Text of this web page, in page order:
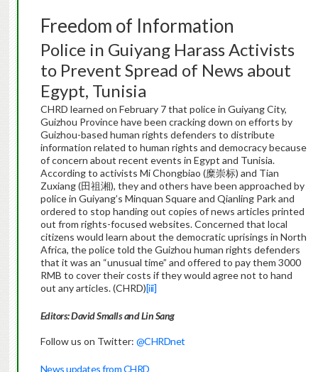
Freedom of Information
Police in Guiyang Harass Activists
to Prevent Spread of News about
Egypt, Tunisia
CHRD learned on February 7 that police in Guiyang City,
Guizhou Province have been cracking down on efforts by
Guizhou-based human rights defenders to distribute
information related to human rights and democracy because
of concern about recent events in Egypt and Tunisia.
According to activists Mi Chongbiao (糜崇标) and Tian
Zuxiang (田祖湘), they and others have been approached by
police in Guiyang’s Minquan Square and Qianling Park and
ordered to stop handing out copies of news articles printed
out from rights-focused websites. Concerned that local
citizens would learn about the democratic uprisings in North
Africa, the police told the Guizhou human rights defenders
that it was an “unusual time” and offered to pay them 3000
RMB to cover their costs if they would agree not to hand
out any articles. (CHRD)[iii]
Editors: David Smalls and Lin Sang
Follow us on Twitter: @CHRDnet
News updates from CHRD